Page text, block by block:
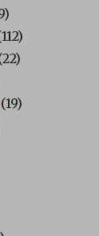
(19)